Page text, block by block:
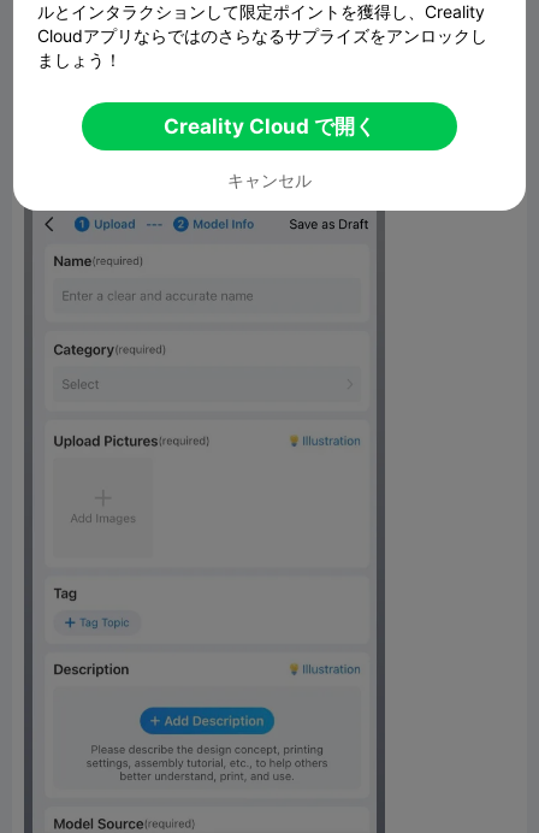
Richer Model Descriptions
The model upload page has been redesigned for a better user
and formatting to provide more context around your 3D
creations. Make your listings really pop with multimedia.
ルとインタラクションして限定ポイントを獲得し、Creality
Cloudアプリならではのさらなるサプライズをアンロックし
ましょう！
Creality Cloud で開く
キャンセル